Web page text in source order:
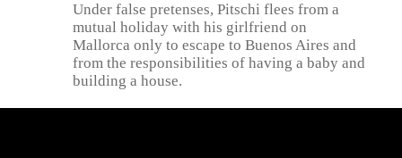
Under false pretenses, Pitschi flees from a
mutual holiday with his girlfriend on
Mallorca only to escape to Buenos Aires and
from the responsibilities of having a baby and
building a house.